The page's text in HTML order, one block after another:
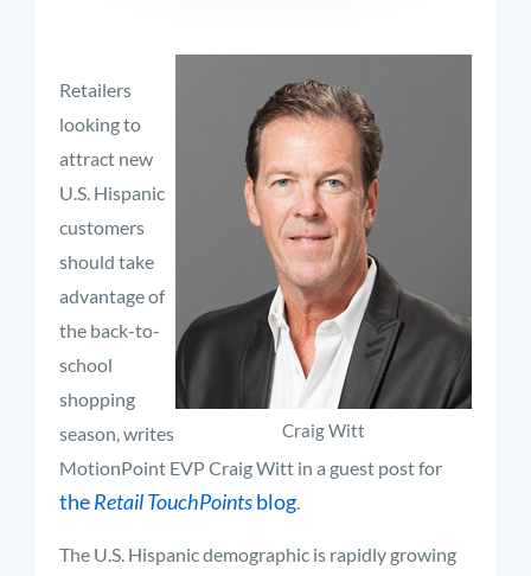
Craig Witt
Retailers
looking to
attract new
U.S. Hispanic
customers
should take
advantage of
the back-to-
school
shopping
season, writes
MotionPoint EVP Craig Witt in a guest post for
theRetail TouchPointsblog.
The U.S. Hispanic demographic is rapidly growing